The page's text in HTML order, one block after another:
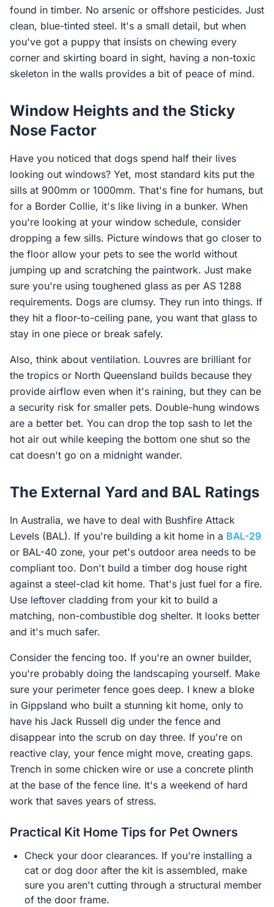
found in timber. No arsenic or offshore pesticides. Just
clean, blue-tinted steel. It's a small detail, but when
you've got a puppy that insists on chewing every
corner and skirting board in sight, having a non-toxic
skeleton in the walls provides a bit of peace of mind.
Window Heights and the Sticky
Nose Factor
Have you noticed that dogs spend half their lives
looking out windows? Yet, most standard kits put the
sills at 900mm or 1000mm. That's fine for humans, but
for a Border Collie, it's like living in a bunker. When
you're looking at your window schedule, consider
dropping a few sills. Picture windows that go closer to
the floor allow your pets to see the world without
jumping up and scratching the paintwork. Just make
sure you're using toughened glass as per AS 1288
requirements. Dogs are clumsy. They run into things. If
they hit a floor-to-ceiling pane, you want that glass to
stay in one piece or break safely.
Also, think about ventilation. Louvres are brilliant for
the tropics or North Queensland builds because they
provide airflow even when it's raining, but they can be
a security risk for smaller pets. Double-hung windows
are a better bet. You can drop the top sash to let the
hot air out while keeping the bottom one shut so the
cat doesn't go on a midnight wander.
The External Yard and BAL Ratings
In Australia, we have to deal with Bushfire Attack
Levels (BAL). If you're building a kit home in a BAL-29
or BAL-40 zone, your pet's outdoor area needs to be
compliant too. Don't build a timber dog house right
against a steel-clad kit home. That's just fuel for a fire.
Use leftover cladding from your kit to build a
matching, non-combustible dog shelter. It looks better
and it's much safer.
Consider the fencing too. If you're an owner builder,
you're probably doing the landscaping yourself. Make
sure your perimeter fence goes deep. I knew a bloke
in Gippsland who built a stunning kit home, only to
have his Jack Russell dig under the fence and
disappear into the scrub on day three. If you're on
reactive clay, your fence might move, creating gaps.
Trench in some chicken wire or use a concrete plinth
at the base of the fence line. It's a weekend of hard
work that saves years of stress.
Practical Kit Home Tips for Pet Owners
Check your door clearances. If you're installing a
cat or dog door after the kit is assembled, make
sure you aren't cutting through a structural member
of the door frame.